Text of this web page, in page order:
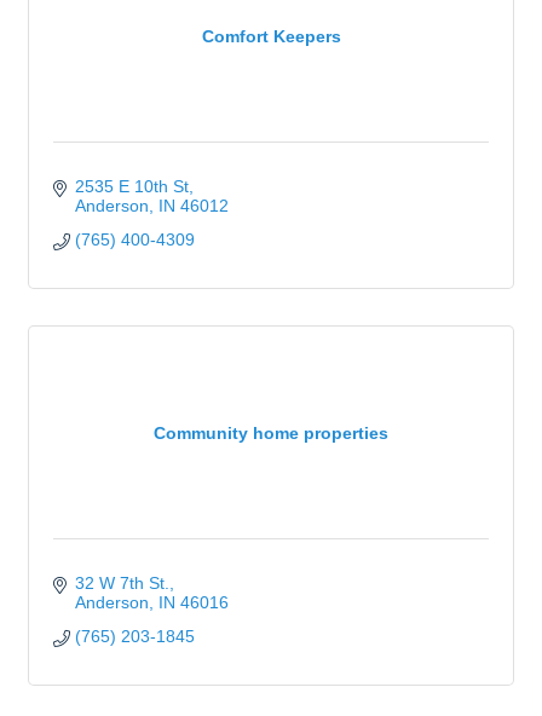
Comfort Keepers
2535 E 10th St
Anderson
IN 46012
(765) 400-4309
Community home properties
32 W 7th St.
Anderson
IN 46016
(765) 203-1845